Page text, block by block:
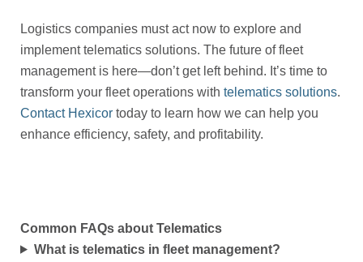
Logistics companies must act now to explore and
implement telematics solutions. The future of fleet
management is here—don’t get left behind. It’s time to
transform your fleet operations with telematics solutions.
Contact Hexicor today to learn how we can help you
enhance efficiency, safety, and profitability.
Common FAQs about Telematics
What is telematics in fleet management?